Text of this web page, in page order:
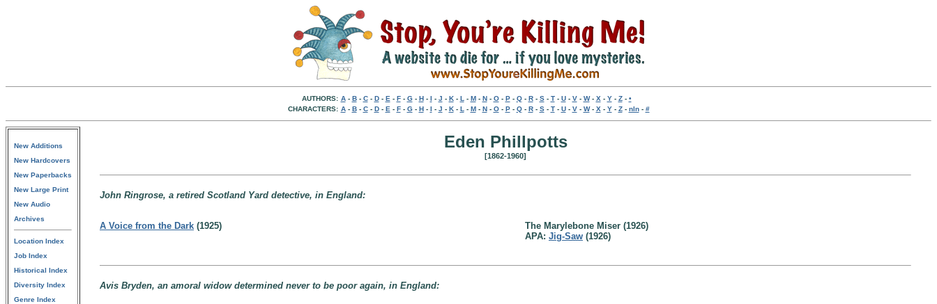
AUTHORS: A- B- C- D- E - F- G- H- I - J - K- L - M- N- O- P- Q- R- S- T- U- V- W- X - Y- Z- •
CHARACTERS: A- B- C- D- E - F- G- H- I - J - K- L - M- N- O- P- Q- R- S- T- U- V- W- X - Y- Z- nln- #
New Additions
New Hardcovers
New Paperbacks
New Large Print
New Audio
Archives
Location Index
Job Index
Historical Index
Diversity Index
Genre Index
Eden Phillpotts
[1862-1960]
John Ringrose, a retired Scotland Yard detective, in England:
A Voice from the Dark (1925)
The Marylebone Miser (1926)
APA: Jig-Saw (1926)
Avis Bryden, an amoral widow determined never to be poor again, in England: